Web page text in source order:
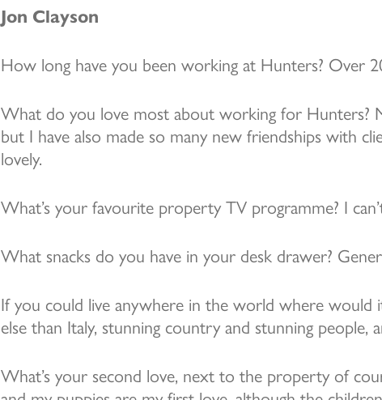
Jon Clayson
How long have you been working at Hunters? Over
What do you love most about working for Hunters?
but I have also made so many new friendships with
lovely.
What’s your favourite property TV programme? I
What snacks do you have in your desk drawer?
If you could live anywhere in the world where
else than Italy, stunning country and stunning people,
What’s your second love, next to the property of